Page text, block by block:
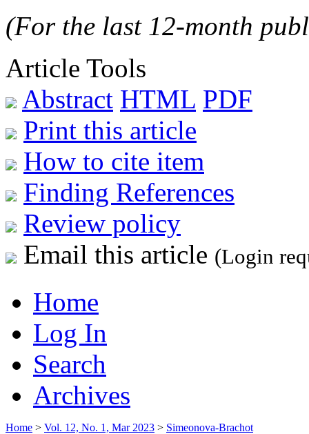
(For the last 12-month
Article Tools
Abstract HTML PDF
Print this article
How to cite item
Finding References
Review policy
Email this article (Login
Home
Log In
Search
Archives
Home > Vol. 12, No. 1, Mar 2023 > Simeonova-Brachot